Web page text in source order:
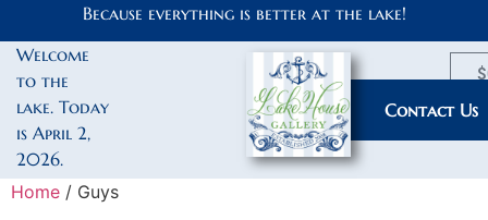
Because everything is better at the lake!
Welcome
to the
lake. Today
is April 2,
2026.
My Account
Contact Us
$
Home / Guys